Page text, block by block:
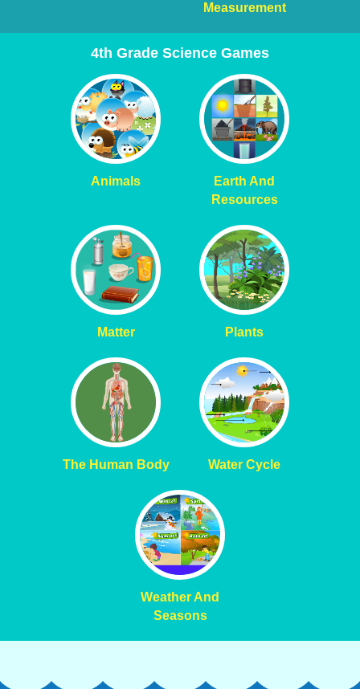
Measurement
4th Grade Science Games
Animals
Earth And
Resources
Matter Plants
The Human Body Water Cycle
Weather And
Seasons